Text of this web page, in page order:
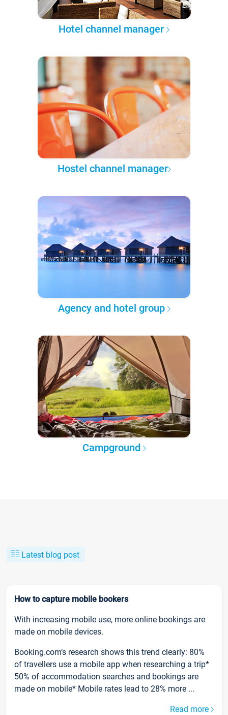
Hotel channel manager
Hostel channel manager
Agency and hotel group
Campground
Latest blog post
How to capture mobile bookers
With increasing mobile use, more online bookings are
made on mobile devices.
Booking.com’s research shows this trend clearly: 80%
of travellers use a mobile app when researching a trip*
50% of accommodation searches and bookings are
made on mobile* Mobile rates lead to 28% more ...
Read more